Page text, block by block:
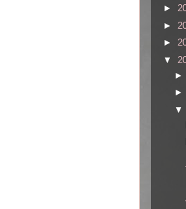
►
►
►
▼
►
►
▼